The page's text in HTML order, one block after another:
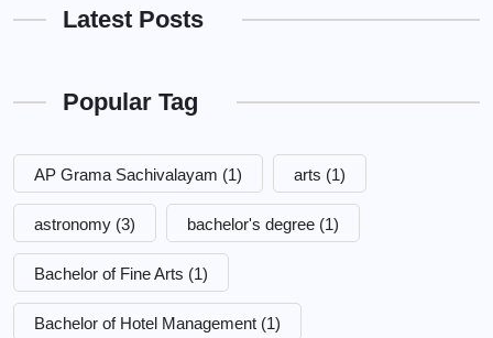
Latest Posts
Popular Tag
AP Grama Sachivalayam (1) arts (1)
astronomy (3) bachelor's degree (1)
Bachelor of Fine Arts (1)
Bachelor of Hotel Management (1)